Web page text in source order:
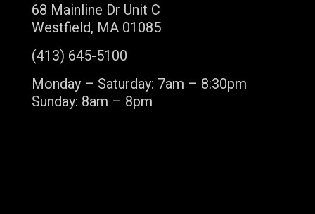
68 Mainline Dr Unit C
Westfield, MA 01085
(413) 645-5100
Monday – Saturday: 7am – 8:30pm
Sunday: 8am – 8pm